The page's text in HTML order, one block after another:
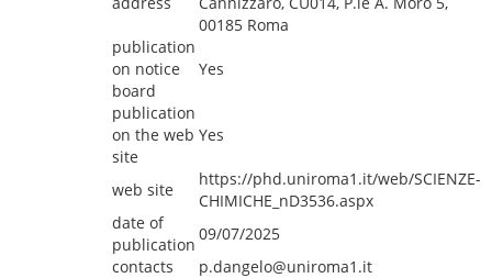
00185 Roma
publication
on notice
board
Yes
publication
on the web
site
Yes
web site
https://phd.uniroma1.it/web/SCIENZE-
CHIMICHE_nD3536.aspx
date of
publication
09/07/2025
contacts
p.dangelo@uniroma1.it